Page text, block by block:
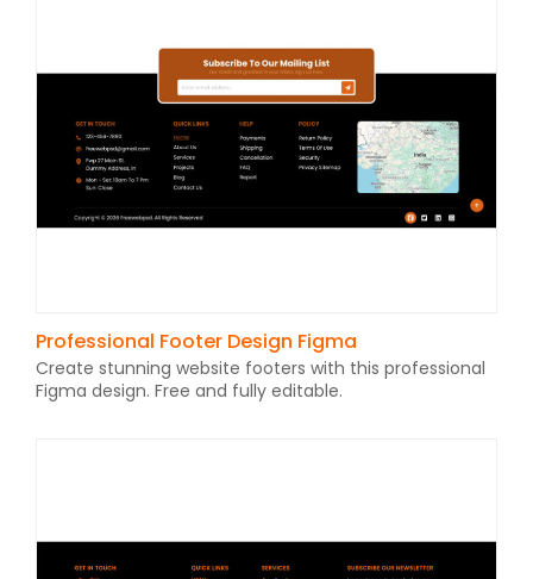
Professional Footer Design Figma
Create stunning website footers with this professional
Figma design. Free and fully editable.